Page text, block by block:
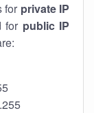
for private IP
for public IP